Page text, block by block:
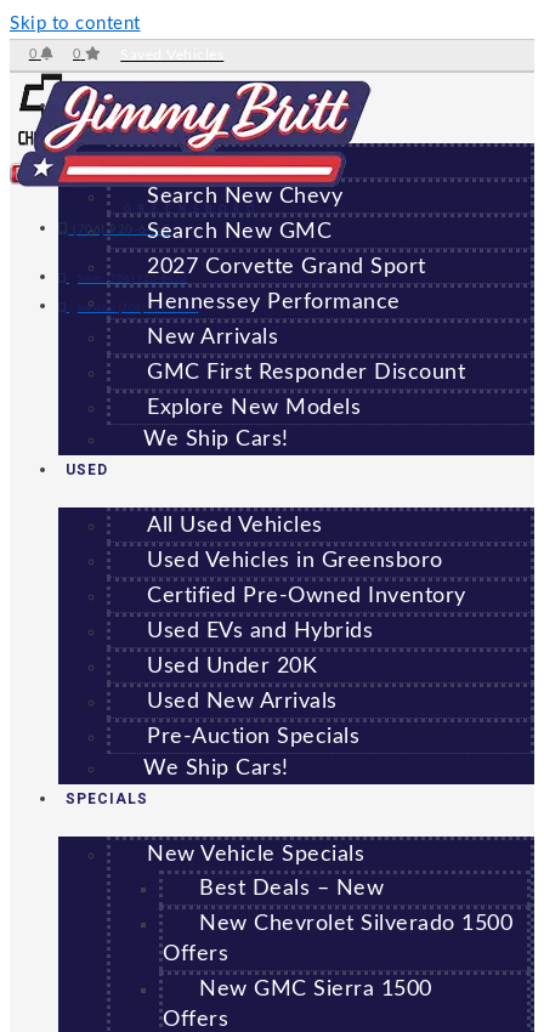
Skip to content
0 0
(706) 920-6462
Sales:(706) 920-6462
Service: (706) 707-7469
GREENSBORO
NEW
All New Vehicles
Search New Chevy
Search New GMC
2027 Corvette Grand Sport
Hennessey Performance
New Arrivals
GMC First Responder Discount
Explore New Models
We Ship Cars!
USED
All Used Vehicles
Used Vehicles in Greensboro
Certified Pre-Owned Inventory
Used EVs and Hybrids
Used Under 20K
Used New Arrivals
Pre-Auction Specials
We Ship Cars!
SPECIALS
New Vehicle Specials
Best Deals – New
New Chevrolet Silverado 1500
Offers
New GMC Sierra 1500
Offers